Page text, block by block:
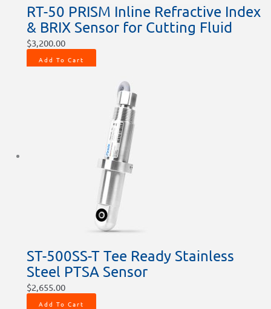
RT-50 PRISM Inline Refractive Index
& BRIX Sensor for Cutting Fluid
$3,200.00
Add To Cart
ST-500SS-T Tee Ready Stainless
Steel PTSA Sensor
$2,655.00
Add To Cart